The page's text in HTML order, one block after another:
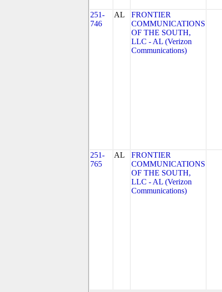
251-
746
AL
FRONTIER
COMMUNICATIONS
OF THE SOUTH,
LLC - AL (Verizon
Communications)
251-
765
AL
FRONTIER
COMMUNICATIONS
OF THE SOUTH,
LLC - AL (Verizon
Communications)